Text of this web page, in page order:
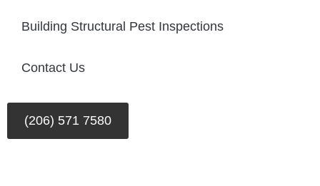
Building Structural Pest Inspections
Contact Us
(206) 571 7580